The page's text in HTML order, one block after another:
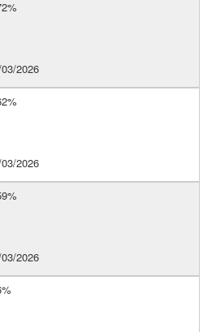
2026
2026
2026